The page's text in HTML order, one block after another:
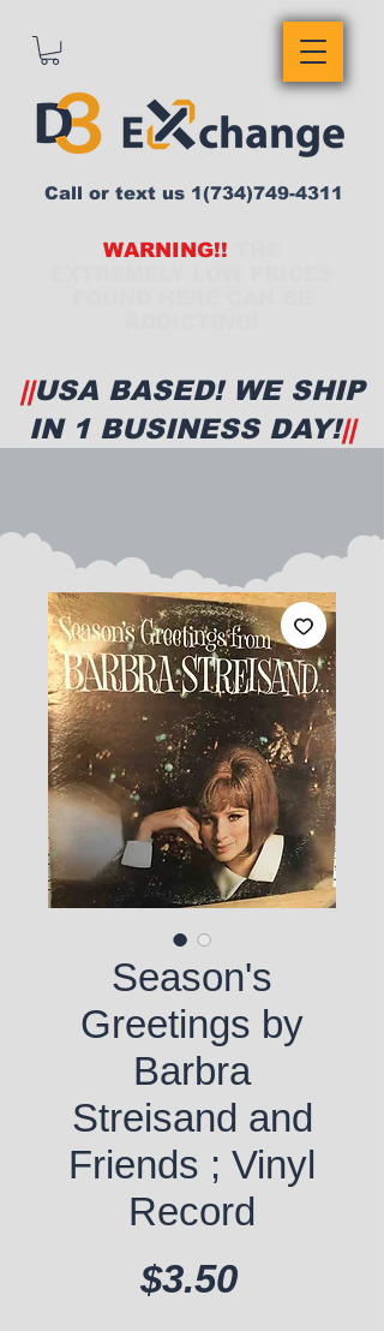
WARNING!!
Call or text us 1(734)749-4311
||USA BASED! WE SHIP
IN 1 BUSINESS DAY!||
Season's
Greetings by
Barbra
Streisand and
Friends ; Vinyl
Record
$3.50Price